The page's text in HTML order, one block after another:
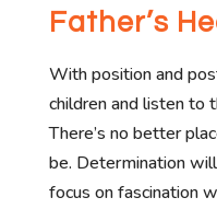
Father’s
With position and
children and listen to
There’s no better
be. Determination
focus on fascination